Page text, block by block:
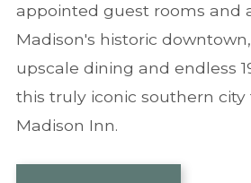
appointed guest rooms and
Madison's historic
upscale dining and endless
this truly iconic southern
Madison Inn.